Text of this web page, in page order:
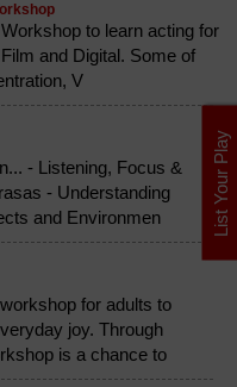
to learn acting for
and Digital. Some of
V
- Listening, Focus &
- Understanding
and Environmen
for adults to
joy. Through
is a chance to
List Your Play